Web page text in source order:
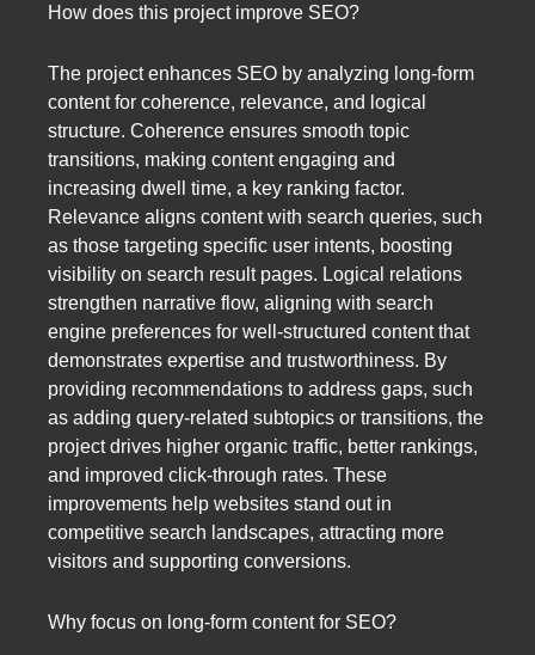
How does this project improve SEO?
The project enhances SEO by analyzing long-form
content for coherence, relevance, and logical
structure. Coherence ensures smooth topic
transitions, making content engaging and
increasing dwell time, a key ranking factor.
Relevance aligns content with search queries, such
as those targeting specific user intents, boosting
visibility on search result pages. Logical relations
strengthen narrative flow, aligning with search
engine preferences for well-structured content that
demonstrates expertise and trustworthiness. By
providing recommendations to address gaps, such
as adding query-related subtopics or transitions, the
project drives higher organic traffic, better rankings,
and improved click-through rates. These
improvements help websites stand out in
competitive search landscapes, attracting more
visitors and supporting conversions.
Why focus on long-form content for SEO?